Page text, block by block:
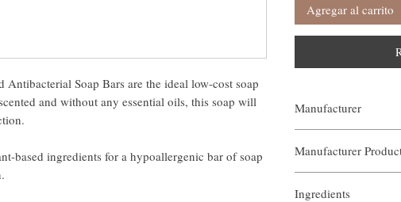
Antibacterial Soap Bars are the ideal low-cost soap
and without any essential oils, this soap will
based ingredients for a hypoallergenic bar of soap
Agregar al carrito
Manufacturer
Manufacturer
Ingredients